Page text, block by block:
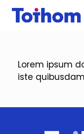
Skip to main content
Lorem ipsum
iste